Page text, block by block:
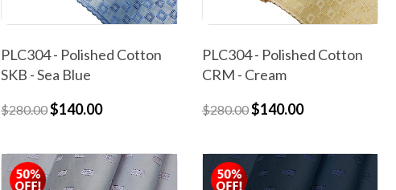
PLC304 - Polished Cotton
SKB - Sea Blue
$280.00$140.00
PLC304 - Polished Cotton
CRM - Cream
$280.00$140.00